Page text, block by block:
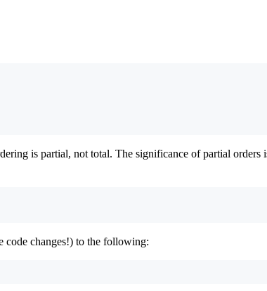
is partial, not total. The significance of partial orders
code changes!) to the following: